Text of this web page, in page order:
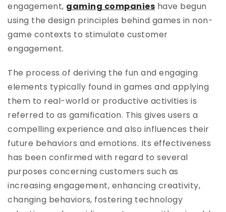
engagement, gaming companies have begun
using the design principles behind games in non-
game contexts to stimulate customer
engagement.
The process of deriving the fun and engaging
elements typically found in games and applying
them to real-world or productive activities is
referred to as gamification. This gives users a
compelling experience and also influences their
future behaviors and emotions. Its effectiveness
has been confirmed with regard to several
purposes concerning customers such as
increasing engagement, enhancing creativity,
changing behaviors, fostering technology